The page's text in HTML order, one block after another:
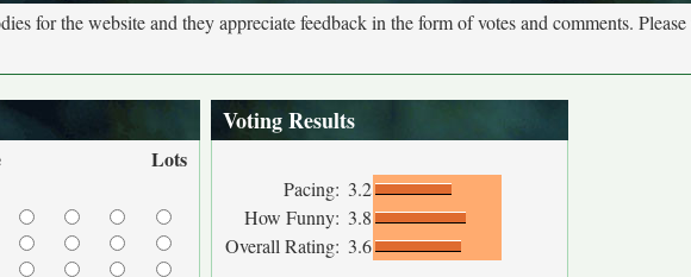
for the website and they appreciate feedback in the form of votes and comments. Please
Lots
Voting Results
Pacing: 3.2
How Funny: 3.8
Overall Rating: 3.6